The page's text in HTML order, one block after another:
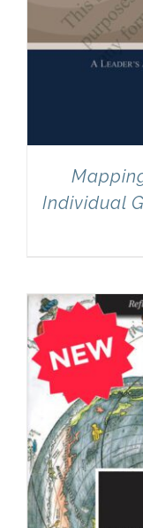
Individual